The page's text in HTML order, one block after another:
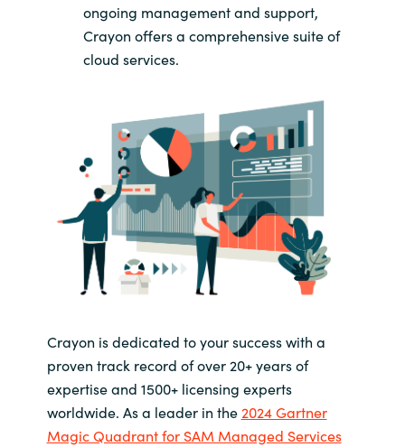
ongoing management and support,
Crayon offers a comprehensive suite of
cloud services.
Crayon is dedicated to your success with a
proven track record of over 20+ years of
expertise and 1500+ licensing experts
worldwide. As a leader in the 2024 Gartner
Magic Quadrant for SAM Managed Services